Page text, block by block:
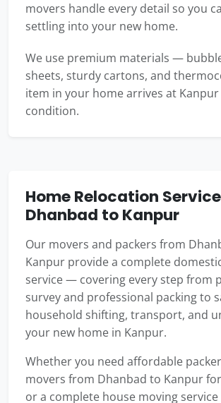
movers handle every detail so you
settling into your new home.
We use premium materials —
sheets, sturdy cartons, and
item in your home arrives at
condition.
Home Relocation
Dhanbad to Kanpur
Our movers and packers from
Kanpur provide a complete
service — covering every step from
survey and professional packing to
household shifting, transport, and
your new home in Kanpur.
Whether you need affordable
movers from Dhanbad to Kanpur
or a complete house moving